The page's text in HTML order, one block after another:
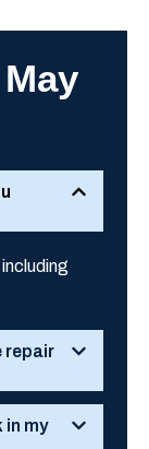
repair
in my